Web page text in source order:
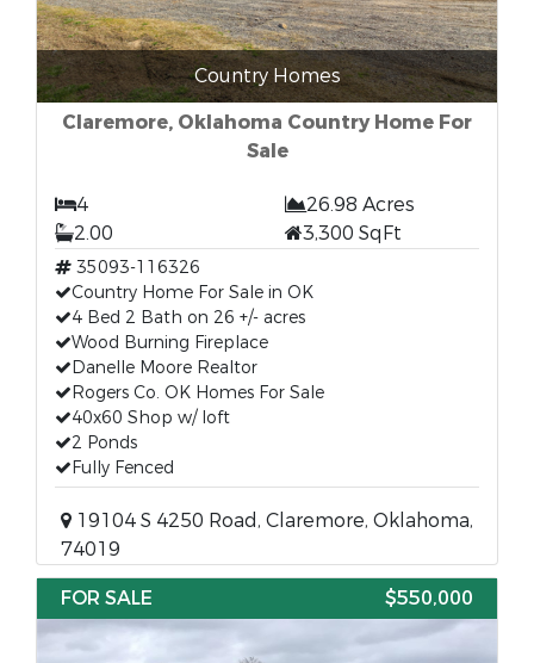
Country Homes
Claremore, Oklahoma Country Home For
Sale
4
26.98 Acres
2.00
3,300 SqFt
35093-116326
Country Home For Sale in OK
4 Bed 2 Bath on 26 +/- acres
Wood Burning Fireplace
Danelle Moore Realtor
Rogers Co. OK Homes For Sale
40x60 Shop w/ loft
2 Ponds
Fully Fenced
19104 S 4250 Road, Claremore, Oklahoma,
74019
FOR SALE
$550,000